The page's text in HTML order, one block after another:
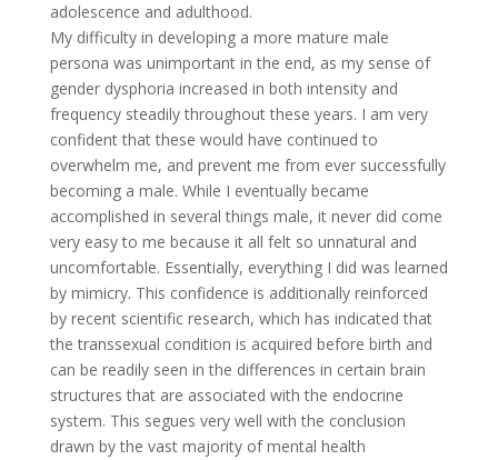
adolescence and adulthood.
My difficulty in developing a more mature male
persona was unimportant in the end, as my sense of
gender dysphoria increased in both intensity and
frequency steadily throughout these years. I am very
confident that these would have continued to
overwhelm me, and prevent me from ever successfully
becoming a male. While I eventually became
accomplished in several things male, it never did come
very easy to me because it all felt so unnatural and
uncomfortable. Essentially, everything I did was learned
by mimicry. This confidence is additionally reinforced
by recent scientific research, which has indicated that
the transsexual condition is acquired before birth and
can be readily seen in the differences in certain brain
structures that are associated with the endocrine
system. This segues very well with the conclusion
drawn by the vast majority of mental health